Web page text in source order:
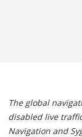
The global
disabled live
Navigation and